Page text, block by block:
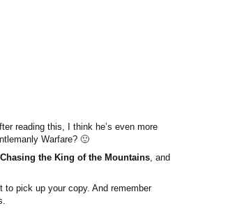
reading this, I think he’s even more
Warfare? 🙂
Chasing the King of the Mountains, and
to pick up your copy. And remember